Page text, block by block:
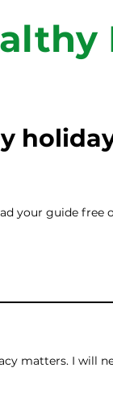
your guide free
matters. I will